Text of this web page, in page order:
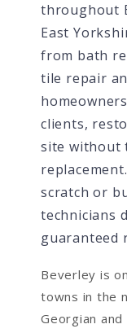
throughout
East
from bath
tile repair
clients,
site without
scratch or
technicians
guaranteed
Beverley is
towns in the
Georgian